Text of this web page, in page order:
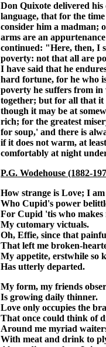
Don Quixote delivered
language, that for the
consider him a madman;
arms are an
continued: "Here, then, I
poverty: not that all are
I have said that he
hard fortune, for he who
poverty he suffers from in
together; but for all that it
though it may be at
rich; for the greatest
for soup,' and there is
if it does not warm, at
comfortably at night
P.G. Wodehouse (1882-
How strange is Love; I
Who Cupid's power
For Cupid 'tis who makes
My cutomary victuals.
Oh, Effie, since that
That left me broken-
My appetite, erstwhile so
Has utterly departed.
My form, my friends
Is growing daily thinner.
Love only occupies the
That once could think of
Around me myriad
With meat and drink to